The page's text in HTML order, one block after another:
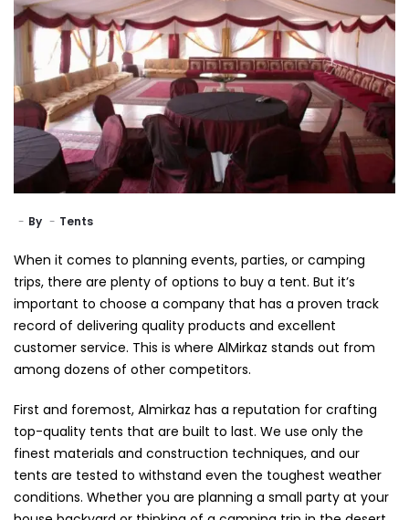
By Tents
When it comes to planning events, parties, or camping
trips, there are plenty of options to buy a tent. But it’s
important to choose a company that has a proven track
record of delivering quality products and excellent
customer service. This is where AlMirkaz stands out from
among dozens of other competitors.
First and foremost, Almirkaz has a reputation for crafting
top-quality tents that are built to last. We use only the
finest materials and construction techniques, and our
tents are tested to withstand even the toughest weather
conditions. Whether you are planning a small party at your